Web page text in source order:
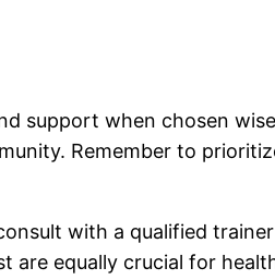
when chosen
Remember to
with a qualified
are equally crucial for